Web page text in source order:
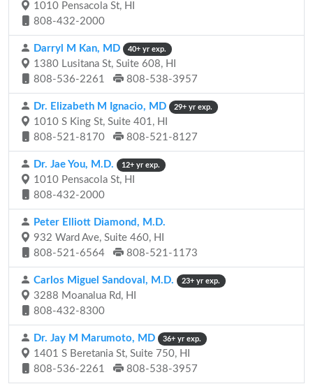
1010 Pensacola St, HI
808-432-2000
Darryl M Kan, MD 40+ yr exp.
1380 Lusitana St, Suite 608, HI
808-536-2261
808-538-3957
Dr. Elizabeth M Ignacio, MD 29+ yr exp.
1010 S King St, Suite 401, HI
808-521-8170
808-521-8127
Dr. Jae You, M.D. 12+ yr exp.
1010 Pensacola St, HI
808-432-2000
Peter Elliott Diamond, M.D.
932 Ward Ave, Suite 460, HI
808-521-6564
808-521-1173
Carlos Miguel Sandoval, M.D. 23+ yr exp.
3288 Moanalua Rd, HI
808-432-8300
Dr. Jay M Marumoto, MD 36+ yr exp.
1401 S Beretania St, Suite 750, HI
808-536-2261
808-538-3957